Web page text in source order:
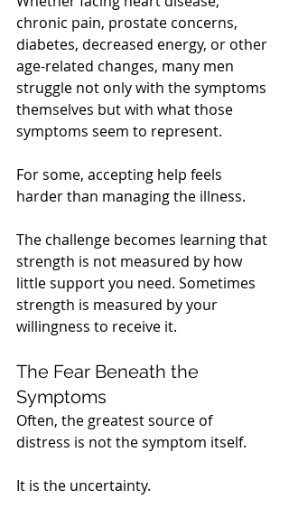
chronic pain, prostate concerns,
diabetes, decreased energy, or other
age-related changes, many men
struggle not only with the symptoms
themselves but with what those
symptoms seem to represent.
For some, accepting help feels
harder than managing the illness.
The challenge becomes learning that
strength is not measured by how
little support you need. Sometimes
strength is measured by your
willingness to receive it.
The Fear Beneath the
Symptoms
Often, the greatest source of
distress is not the symptom itself.
It is the uncertainty.